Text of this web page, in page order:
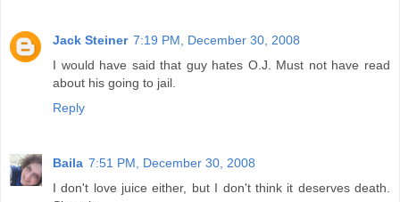
Jack Steiner 7:19 PM, December 30, 2008
I would have said that guy hates O.J. Must not have read
about his going to jail.
Reply
Baila 7:51 PM, December 30, 2008
I don't love juice either, but I don't think it deserves death.